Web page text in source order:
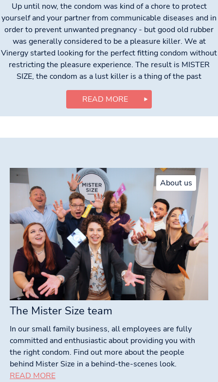
Up until now, the condom was kind of a chore to protect
yourself and your partner from communicable diseases and in
order to prevent unwanted pregnancy - but good old rubber
was generally considered to be a pleasure killer. We at
Vinergy started looking for the perfect fitting condom without
restricting the pleasure experience. The result is MISTER
SIZE, the condom as a lust killer is a thing of the past
READ MORE
About us
The Mister Size team
In our small family business, all employees are fully
committed and enthusiastic about providing you with
the right condom. Find out more about the people
behind Mister Size in a behind-the-scenes look.
READ MORE